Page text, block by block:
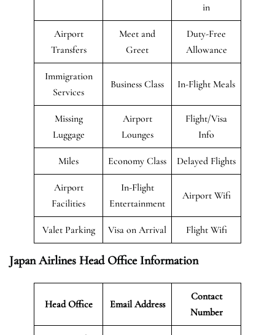
in
Airport
Transfers
Meet and
Greet
Duty-Free
Allowance
Immigration
Services
Business Class In-Flight Meals
Missing
Luggage
Airport
Lounges
Flight/Visa
Info
Miles Economy Class Delayed Flights
Airport
Facilities
In-Flight
Entertainment
Airport Wifi
Valet Parking Visa on Arrival Flight Wifi
Japan Airlines Head Office Information
Head Office Email Address
Contact
Number